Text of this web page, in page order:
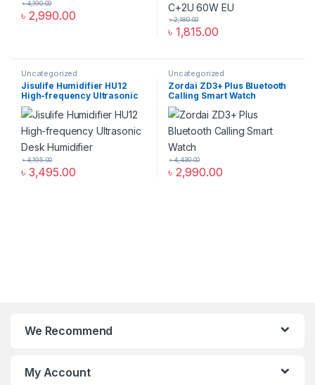
৳ 2,990.00
৳4,190.00
৳ 1,815.00
৳2,180.00
Uncategorized
Jisulife Humidifier HU12
High-frequency Ultrasonic
Desk Humidifier
৳ 3,495.00
৳4,195.00
Uncategorized
Zordai ZD3+ Plus Bluetooth
Calling Smart Watch
৳ 2,990.00
৳4,430.00
We Recommend
My Account